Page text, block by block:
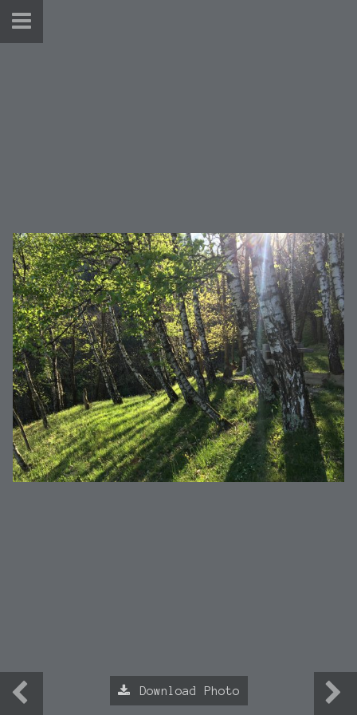
Download Photo